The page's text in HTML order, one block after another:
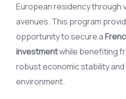
European residency through
avenues. This program
opportunity to secure a
investmentwhile benefiting
robust economic stability
environment.